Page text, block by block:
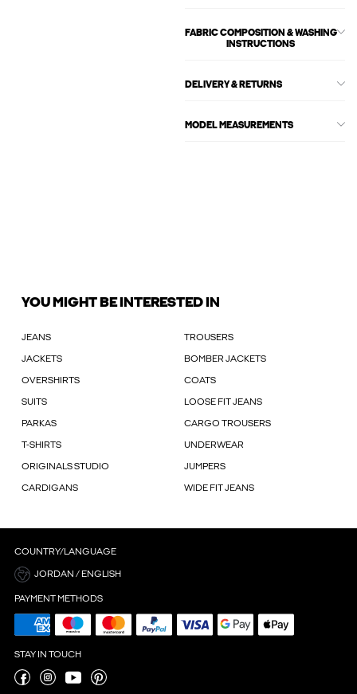
FABRIC COMPOSITION & WASHING
INSTRUCTIONS
DELIVERY & RETURNS
MODEL MEASUREMENTS
YOU MIGHT BE INTERESTED IN
JEANS TROUSERS
JACKETS BOMBER JACKETS
OVERSHIRTS COATS
SUITS LOOSE FIT JEANS
PARKAS CARGO TROUSERS
T-SHIRTS UNDERWEAR
ORIGINALS STUDIO JUMPERS
CARDIGANS WIDE FIT JEANS
COUNTRY/LANGUAGE
JORDAN / ENGLISH
PAYMENT METHODS
STAY IN TOUCH